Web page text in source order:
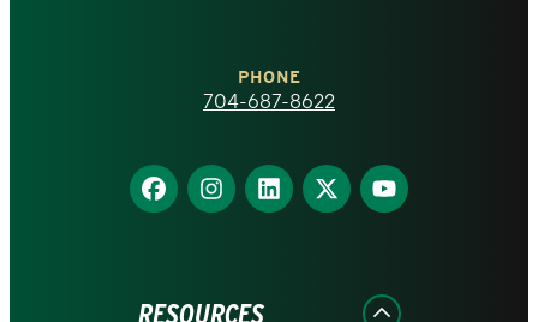
homepage
PHONE
704-687-8622
Find
us
Find
us
Find
us
Find
us
Find
us
RESOURCES